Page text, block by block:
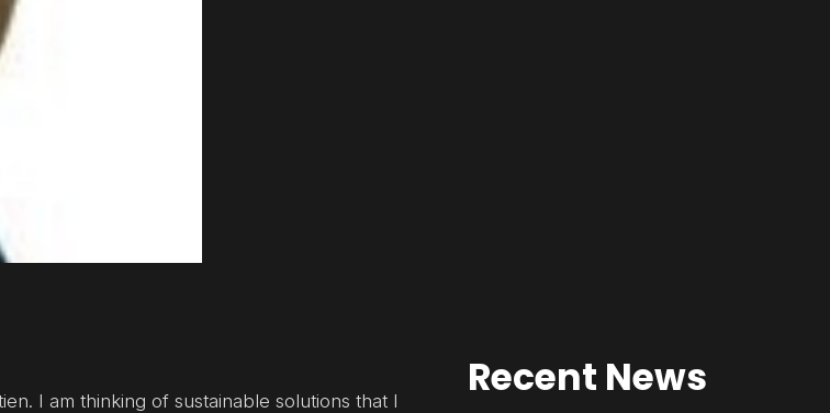
I am thinking of sustainable solutions that I
Recent News